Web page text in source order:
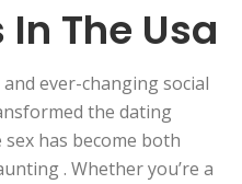
The Usa
ever-changing social
the dating
has become both
. Whether you’re a